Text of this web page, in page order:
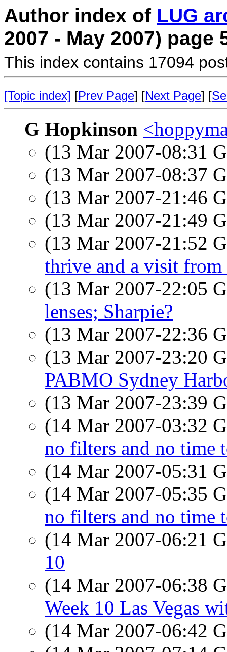
Author index of LUG
2007 - May 2007) page
This index contains 17094
[Topic index] [Prev Page] [Next Page] [
G Hopkinson
(13 Mar 2007-08:31
(13 Mar 2007-08:37
(13 Mar 2007-21:46
(13 Mar 2007-21:49
(13 Mar 2007-21:52
thrive and a visit from
(13 Mar 2007-22:05
lenses; Sharpie?
(13 Mar 2007-22:36
(13 Mar 2007-23:20
PABMO Sydney
(13 Mar 2007-23:39
(14 Mar 2007-03:32
no filters and no time
(14 Mar 2007-05:31
(14 Mar 2007-05:35
no filters and no time
(14 Mar 2007-06:21
10
(14 Mar 2007-06:38
Week 10 Las Vegas
(14 Mar 2007-06:42